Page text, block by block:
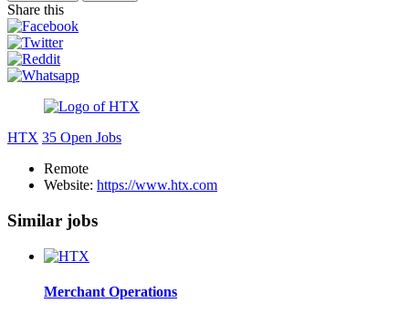
Share this
HTX 35 Open Jobs
Remote
Website: https://www.htx.com
Similar jobs
Merchant Operations